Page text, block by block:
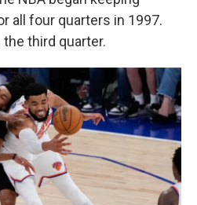
all four quarters in 1997.
third quarter.